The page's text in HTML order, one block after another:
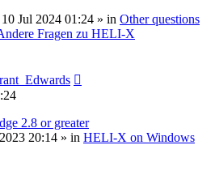
10 Jul 2024 01:24 » in Other questions
Fragen zu HELI-X
2.8 or greater
20:14 » in HELI-X on Windows